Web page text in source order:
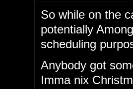
So while on the
potentially
scheduling
Anybody got
Imma nix